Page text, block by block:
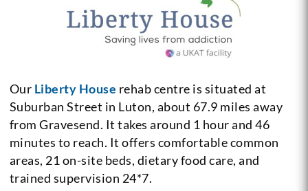
Our Liberty House rehab centre is situated at
Suburban Street in Luton, about 67.9 miles away
from Gravesend. It takes around 1 hour and 46
minutes to reach. It offers comfortable common
areas, 21 on-site beds, dietary food care, and
trained supervision 24*7.